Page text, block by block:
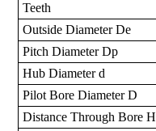
Teeth
Outside Diameter De
Pitch Diameter Dp
Hub Diameter d
Pilot Bore Diameter D
Distance Through Bore H